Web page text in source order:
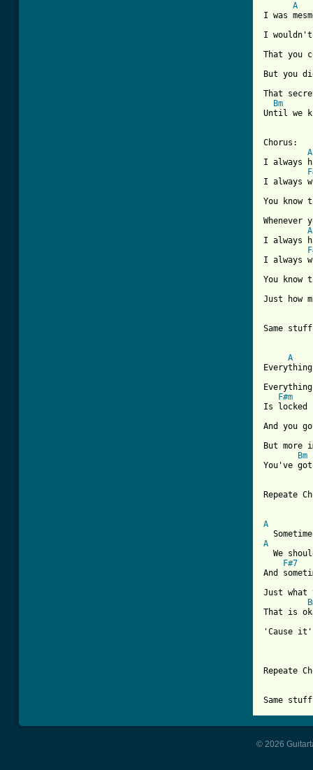
A
I was
I
That you
But you
That
Bm
Until we
Chorus:
A
I always
I always
You know
Whenever
A
I always
I always
You know
Just how
Same
A
F#m
Is locked
And you
But more
Bm
You've
Repeate
A
A
We
F#7
And
Just what
That is
'Cause
Repeate
© 2026